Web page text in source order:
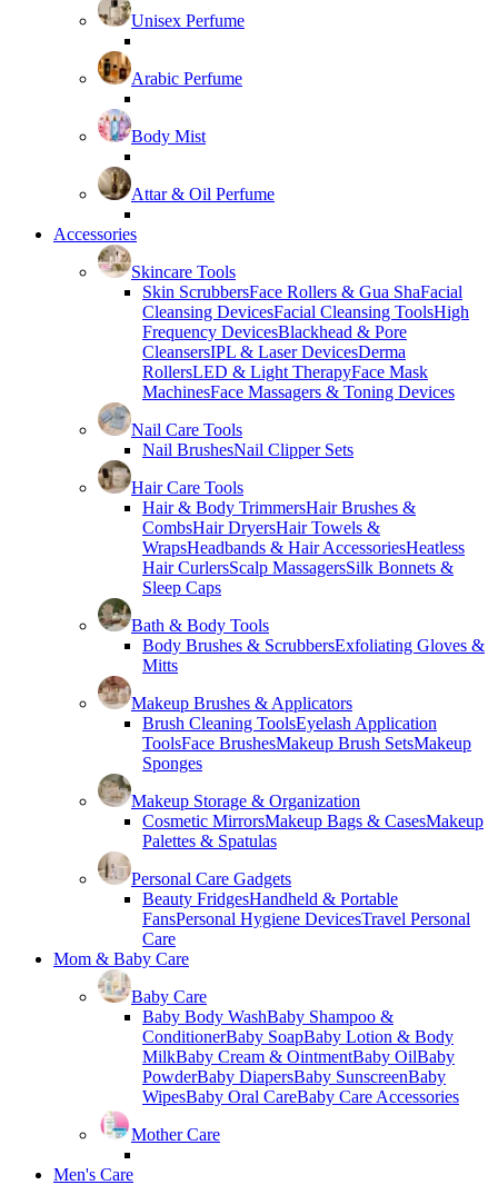
Unisex Perfume
Arabic Perfume
Body Mist
Attar & Oil Perfume
Accessories
Skincare Tools
Skin ScrubbersFace Rollers & Gua ShaFacial
Cleansing DevicesFacial Cleansing ToolsHigh
Frequency DevicesBlackhead & Pore
CleansersIPL & Laser DevicesDerma
RollersLED & Light TherapyFace Mask
MachinesFace Massagers & Toning Devices
Nail Care Tools
Nail BrushesNail Clipper Sets
Hair Care Tools
Hair & Body TrimmersHair Brushes &
CombsHair DryersHair Towels &
WrapsHeadbands & Hair AccessoriesHeatless
Hair CurlersScalp MassagersSilk Bonnets &
Sleep Caps
Bath & Body Tools
Body Brushes & ScrubbersExfoliating Gloves &
Mitts
Makeup Brushes & Applicators
Brush Cleaning ToolsEyelash Application
ToolsFace BrushesMakeup Brush SetsMakeup
Sponges
Makeup Storage & Organization
Cosmetic MirrorsMakeup Bags & CasesMakeup
Palettes & Spatulas
Personal Care Gadgets
Beauty FridgesHandheld & Portable
FansPersonal Hygiene DevicesTravel Personal
Care
Mom & Baby Care
Baby Care
Baby Body WashBaby Shampoo &
ConditionerBaby SoapBaby Lotion & Body
MilkBaby Cream & OintmentBaby OilBaby
PowderBaby DiapersBaby SunscreenBaby
WipesBaby Oral CareBaby Care Accessories
Mother Care
Men's Care